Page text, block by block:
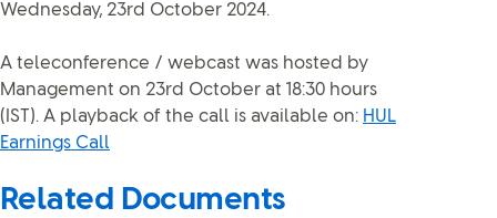
Wednesday, 23rd October 2024.
A teleconference / webcast was hosted by
Management on 23rd October at 18:30 hours
(IST). A playback of the call is available on: HUL
Earnings Call
Related Documents